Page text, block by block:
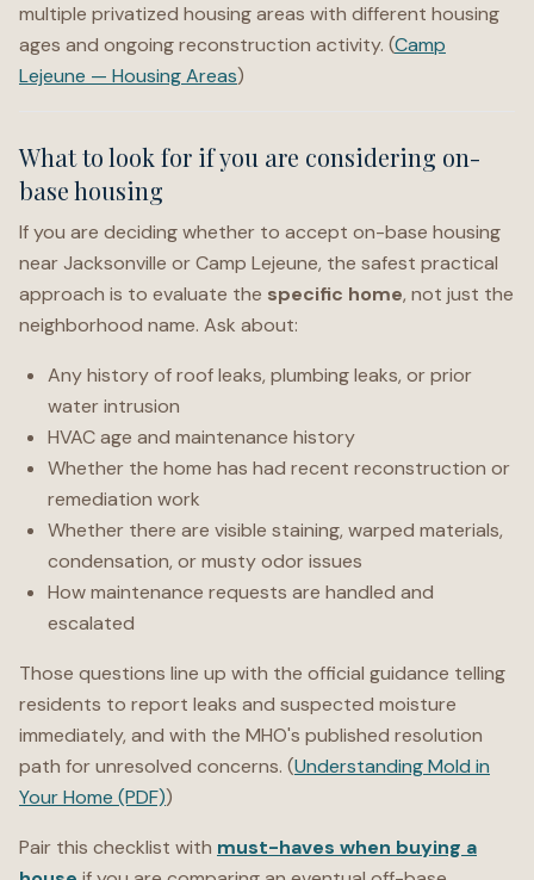
multiple privatized housing areas with different housing
ages and ongoing reconstruction activity. (Camp
Lejeune — Housing Areas)
What to look for if you are considering on-
base housing
If you are deciding whether to accept on-base housing
near Jacksonville or Camp Lejeune, the safest practical
approach is to evaluate the specific home, not just the
neighborhood name. Ask about:
Any history of roof leaks, plumbing leaks, or prior
water intrusion
HVAC age and maintenance history
Whether the home has had recent reconstruction or
remediation work
Whether there are visible staining, warped materials,
condensation, or musty odor issues
How maintenance requests are handled and
escalated
Those questions line up with the official guidance telling
residents to report leaks and suspected moisture
immediately, and with the MHO's published resolution
path for unresolved concerns. (Understanding Mold in
Your Home (PDF))
Pair this checklist with must-haves when buying a